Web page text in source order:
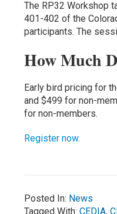
The RP32 Workshop
401-402 of the
participants. The
How Much
Early bird pricing for
and $499 for non-
for non-members.
Register now.
Posted In: News
Tagged With: CEDIA,